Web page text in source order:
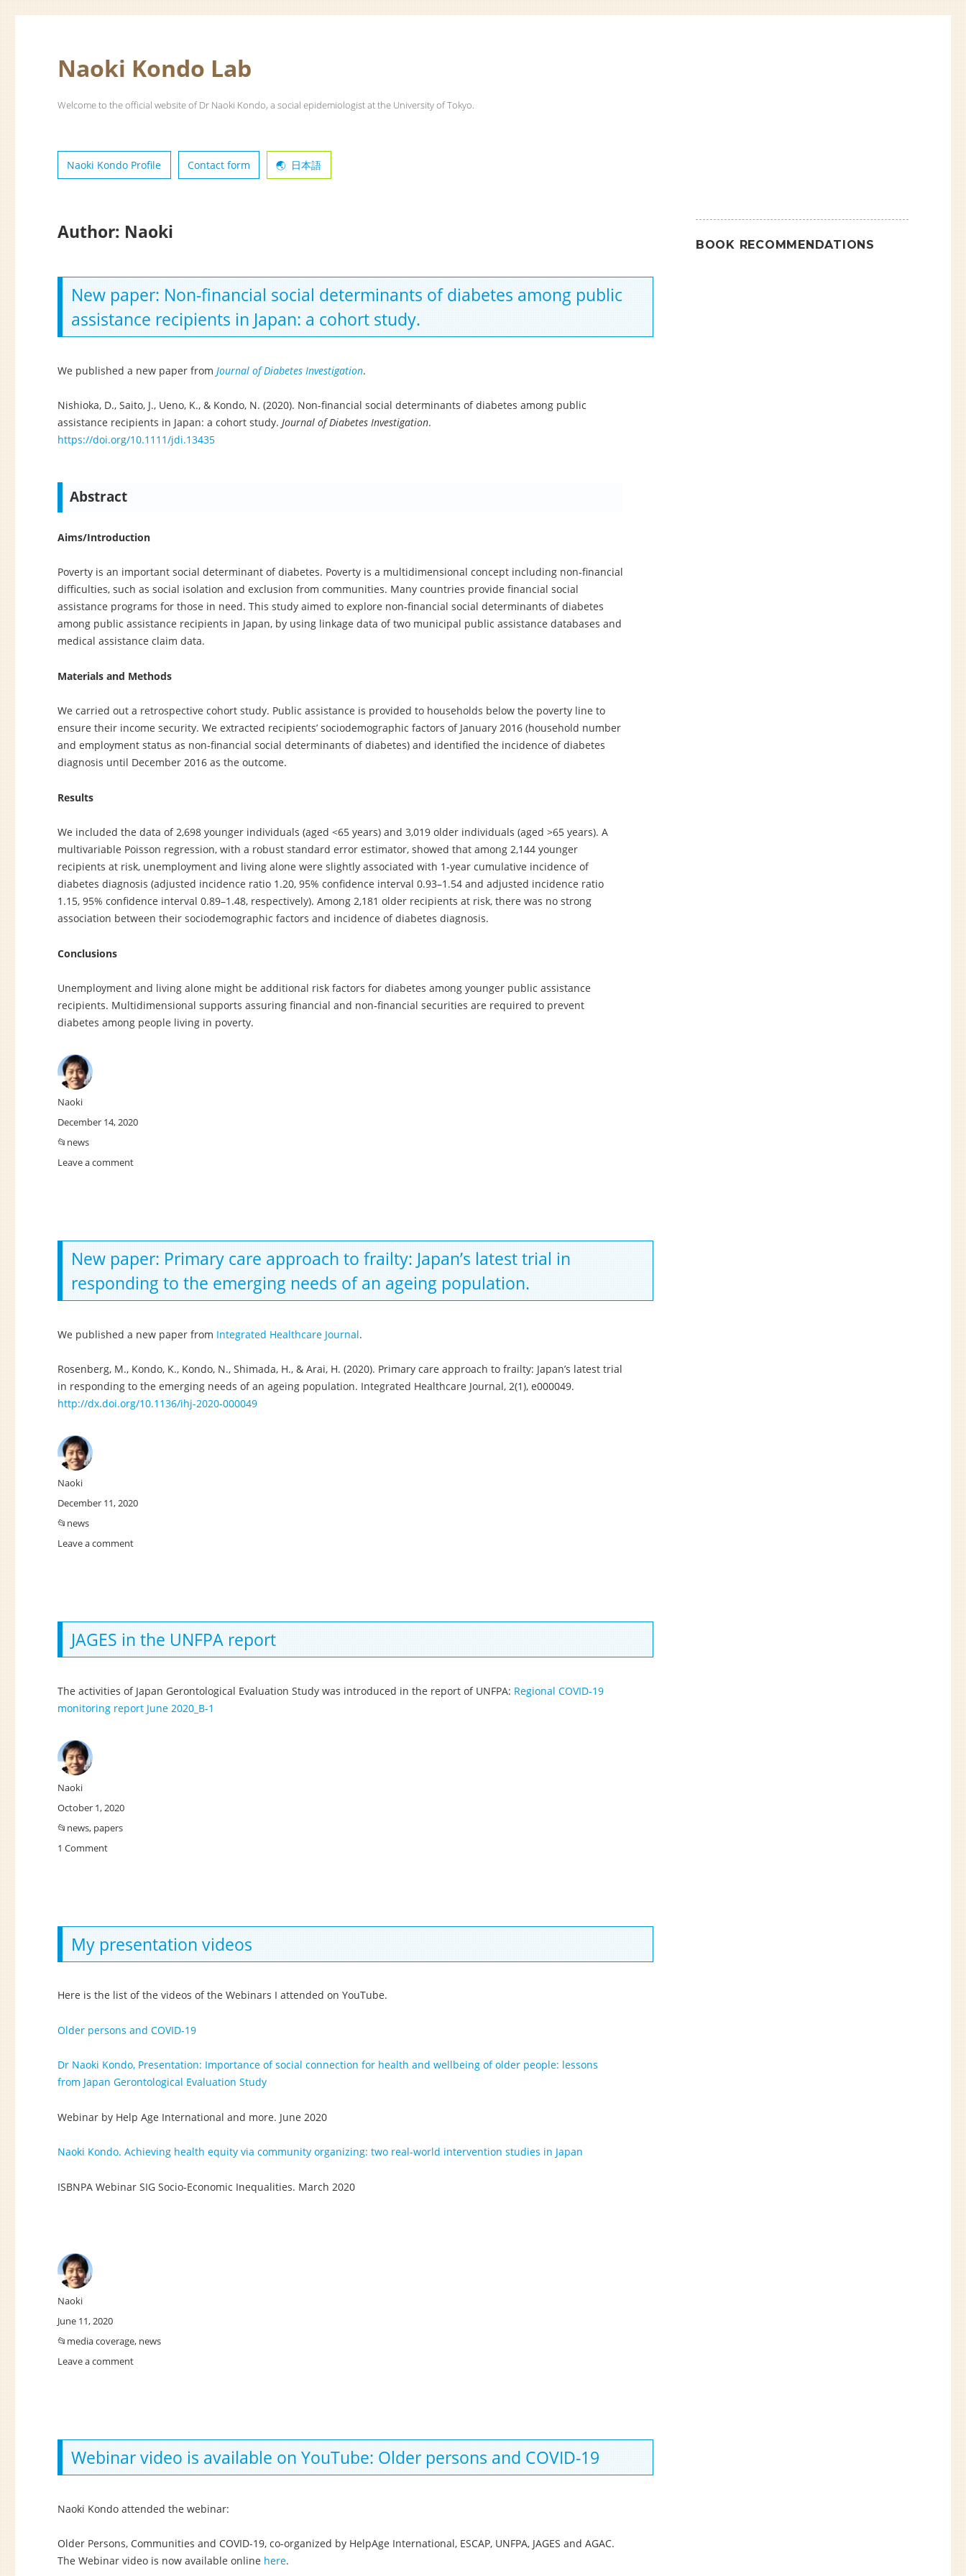
Naoki Kondo Lab
Welcome to the official website of Dr Naoki Kondo, a social epidemiologist at the University of Tokyo.
Naoki Kondo Profile Contact form 日本語
Author: Naoki
New paper: Non-financial social determinants of diabetes among public
assistance recipients in Japan: a cohort study.
We published a new paper from Journal of Diabetes Investigation.
Nishioka, D., Saito, J., Ueno, K., & Kondo, N. (2020). Non-financial social determinants of diabetes among public
assistance recipients in Japan: a cohort study.Journal of Diabetes Investigation.
https://doi.org/10.1111/jdi.13435
Abstract
Aims/Introduction
Poverty is an important social determinant of diabetes. Poverty is a multidimensional concept including non‐financial
difficulties, such as social isolation and exclusion from communities. Many countries provide financial social
assistance programs for those in need. This study aimed to explore non‐financial social determinants of diabetes
among public assistance recipients in Japan, by using linkage data of two municipal public assistance databases and
medical assistance claim data.
Materials and Methods
We carried out a retrospective cohort study. Public assistance is provided to households below the poverty line to
ensure their income security. We extracted recipients’ sociodemographic factors of January 2016 (household number
and employment status as non‐financial social determinants of diabetes) and identified the incidence of diabetes
diagnosis until December 2016 as the outcome.
Results
We included the data of 2,698 younger individuals (aged <65 years) and 3,019 older individuals (aged >65 years). A
multivariable Poisson regression, with a robust standard error estimator, showed that among 2,144 younger
recipients at risk, unemployment and living alone were slightly associated with 1‐year cumulative incidence of
diabetes diagnosis (adjusted incidence ratio 1.20, 95% confidence interval 0.93–1.54 and adjusted incidence ratio
1.15, 95% confidence interval 0.89–1.48, respectively). Among 2,181 older recipients at risk, there was no strong
association between their sociodemographic factors and incidence of diabetes diagnosis.
Conclusions
Unemployment and living alone might be additional risk factors for diabetes among younger public assistance
recipients. Multidimensional supports assuring financial and non‐financial securities are required to prevent
diabetes among people living in poverty.
Author
Naoki
Posted
on
December 14, 2020
Categories
news
Leave a comment
social
determinants
of
diabetes
among
recipients
Japan:
a
cohort
New paper: Primary care approach to frailty: Japan’s latest trial in
responding to the emerging needs of an ageing population.
We published a new paper from Integrated Healthcare Journal.
Rosenberg, M., Kondo, K., Kondo, N., Shimada, H., & Arai, H. (2020). Primary care approach to frailty: Japan’s latest trial
in responding to the emerging needs of an ageing population. Integrated Healthcare Journal, 2(1), e000049.
http://dx.doi.org/10.1136/ihj-2020-000049
Author
Naoki
Posted
on
December 11, 2020
Categories
news
Leave a comment
approach
to
frailty:
trial
in
JAGES in the UNFPA report
The activities of Japan Gerontological Evaluation Study was introduced in the report of UNFPA: Regional COVID-19
monitoring report June 2020_B-1
Author
Naoki
Posted
on
October 1, 2020
Categories
news, papers
1 Comment
report
My presentation videos
Here is the list of the videos of the Webinars I attended on YouTube.
Older persons and COVID-19
Dr Naoki Kondo, Presentation: Importance of social connection for health and wellbeing of older people: lessons
from Japan Gerontological Evaluation Study
Webinar by Help Age International and more. June 2020
Naoki Kondo. Achieving health equity via community organizing: two real-world intervention studies in Japan
ISBNPA Webinar SIG Socio-Economic Inequalities. March 2020
Author
Naoki
Posted
on
June 11, 2020
Categories
media coverage, news
Leave a comment
Webinar video is available on YouTube: Older persons and COVID-19
Naoki Kondo attended the webinar:
Older Persons, Communities and COVID-19, co-organized by HelpAge International, ESCAP, UNFPA, JAGES and AGAC.
The Webinar video is now available online here.
BOOK RECOMMENDATIONS